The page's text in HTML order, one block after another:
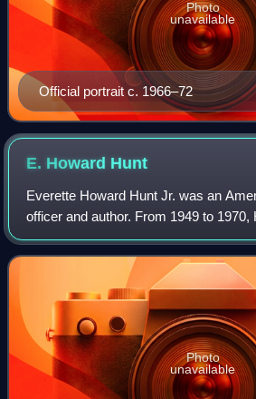
Official portrait c. 1966–72
Photo
unavailable
E. Howard Hunt
Everette Howard Hunt Jr. was an
officer and author. From 1949 to
officer in the Central Intelligence
central figure in U.S. regime
Photo
unavailable